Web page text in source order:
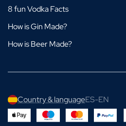
8 fun Vodka Facts
How is Gin Made?
How is Beer Made?
Country & languageES-EN